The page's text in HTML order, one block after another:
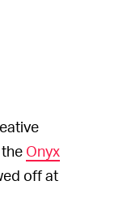
Onyx
off at